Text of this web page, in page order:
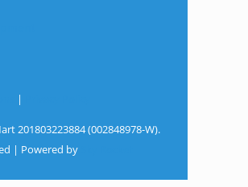
|
201803223884 (002848978-W).
| Powered by